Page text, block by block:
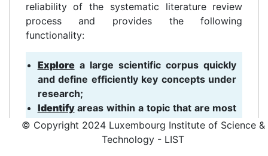
reliability of the systematic literature review
process and provides the following
functionality:
Explorea large scientific corpus quickly
and define efficiently key concepts under
research;
Identifyareas within a topic that are most
relevant and quantify the related
literature available;
© Copyright 2024 Luxembourg Institute of Science &
Technology - LIST